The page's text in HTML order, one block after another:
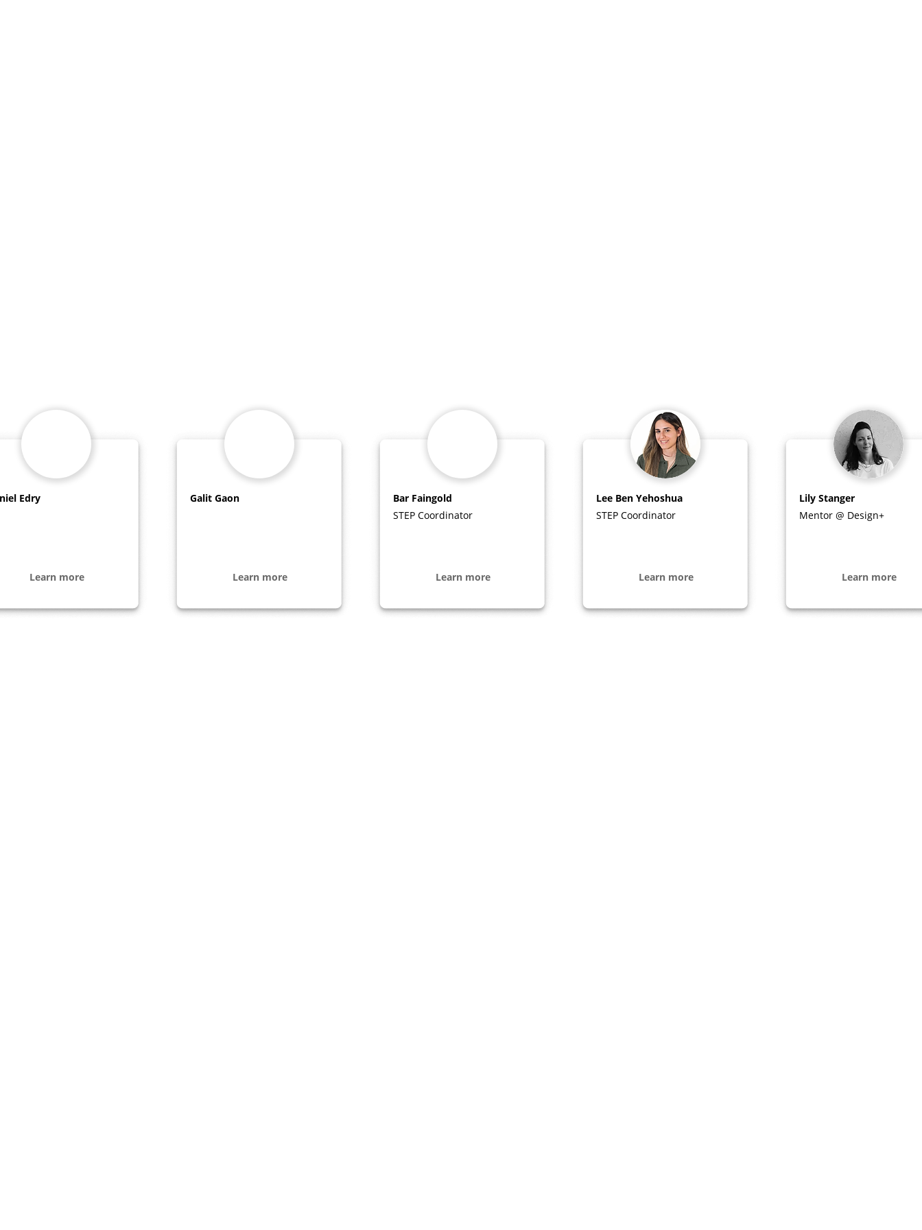
Edry
Learn more
Galit Gaon
Learn more
Bar Faingold
STEP Coordinator
Learn more
Lee Ben Yehoshua
STEP Coordinator
Learn more
Lily Stanger
Mentor @ Design+
Learn more